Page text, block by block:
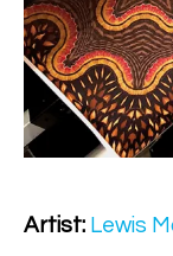
Artist: Lewis